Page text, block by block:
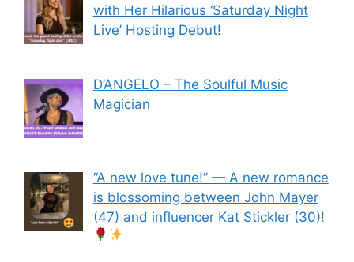
with Her Hilarious ‘Saturday Night
Live’ Hosting Debut!
D’ANGELO – The Soulful Music
Magician
“A new love tune!” — A new romance
is blossoming between John Mayer
(47) and influencer Kat Stickler (30)!